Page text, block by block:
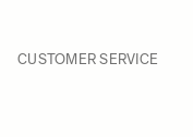
CUSTOMER SERVICE